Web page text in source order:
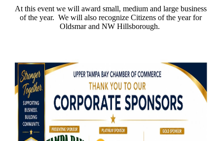
At this event we will award small, medium and large business
of the year. We will also recognize Citizens of the year for
Oldsmar and NW Hillsborough.